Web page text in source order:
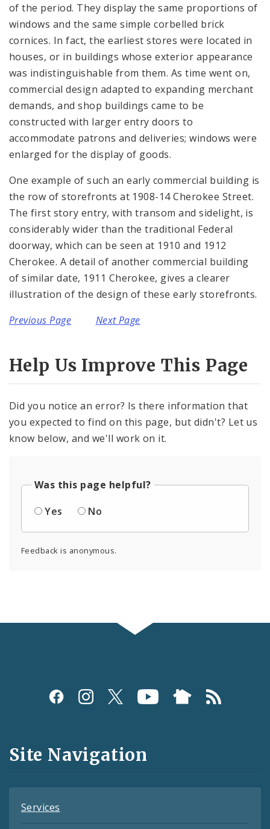
of the period. They display the same proportions of
windows and the same simple corbelled brick
cornices. In fact, the earliest stores were located in
houses, or in buildings whose exterior appearance
was indistinguishable from them. As time went on,
commercial design adapted to expanding merchant
demands, and shop buildings came to be
constructed with larger entry doors to
accommodate patrons and deliveries; windows were
enlarged for the display of goods.
One example of such an early commercial building is
the row of storefronts at 1908-14 Cherokee Street.
The first story entry, with transom and sidelight, is
considerably wider than the traditional Federal
doorway, which can be seen at 1910 and 1912
Cherokee. A detail of another commercial building
of similar date, 1911 Cherokee, gives a clearer
illustration of the design of these early storefronts.
Previous Page
Next Page
Help Us Improve This Page
Did you notice an error? Is there information that
you expected to find on this page, but didn't? Let us
know below, and we'll work on it.
Was this page helpful?
Yes
No
Feedback is anonymous.
Social
and
Feeds
Site Navigation
Services